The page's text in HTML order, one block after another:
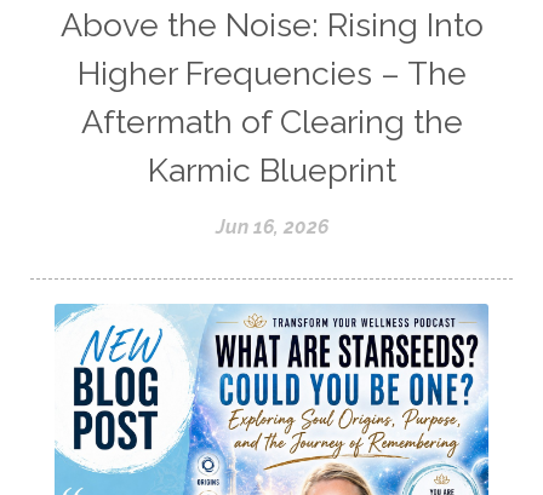
Above the Noise: Rising Into
Higher Frequencies – The
Aftermath of Clearing the
Karmic Blueprint
Jun 16, 2026